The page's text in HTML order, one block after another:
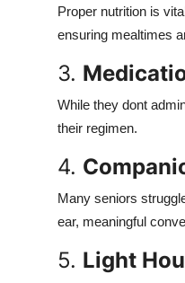
Proper nutrition is
ensuring mealtimes
3.
While they dont
their regimen.
4.
Many seniors
ear, meaningful
5. Light